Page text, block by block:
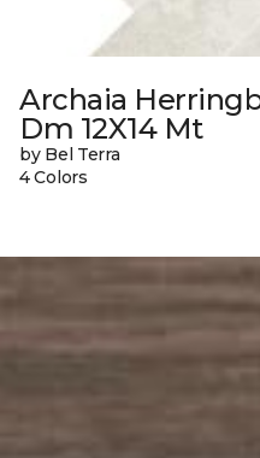
Archaia
Dm 12X14 Mt
by Bel Terra
4 Colors